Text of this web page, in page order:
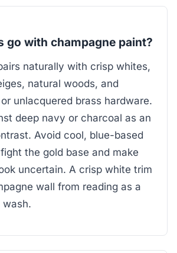
go with champagne paint?
naturally with crisp whites,
natural woods, and
unlacquered brass hardware.
deep navy or charcoal as an
Avoid cool, blue-based
the gold base and make
uncertain. A crisp white trim
wall from reading as a
wash.